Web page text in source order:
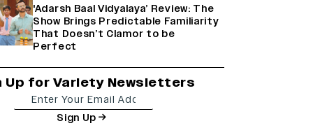
'Adarsh Baal Vidyalaya’ Review: The
Show Brings Predictable Familiarity
That Doesn’t Clamor to be
Perfect
Up for Variety Newsletters
Sign Up